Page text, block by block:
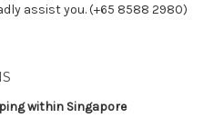
assist you. (+65 8588 2980)
within Singapore